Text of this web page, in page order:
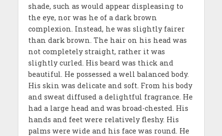
shade, such as would appear displeasing to
the eye, nor was he of a dark brown
complexion. Instead, he was slightly fairer
than dark brown. The hair on his head was
not completely straight, rather it was
slightly curled. His beard was thick and
beautiful. He possessed a well balanced body.
His skin was delicate and soft. From his body
and sweat diffused a delightful fragrance. He
had a large head and was broad-chested. His
hands and feet were relatively fleshy. His
palms were wide and his face was round. He